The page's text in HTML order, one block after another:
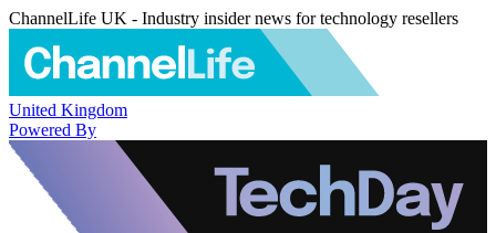
ChannelLife UK - Industry insider news for technology resellers
United Kingdom
Powered By